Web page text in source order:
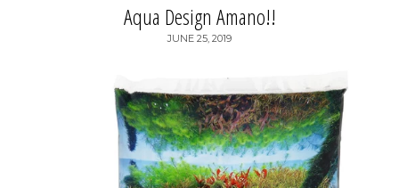
Aqua Design Amano!!
JUNE 25, 2019